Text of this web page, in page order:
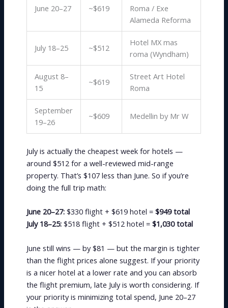
June 20–27 ~$619
Roma / Exe
Alameda Reforma
July 18–25 ~$512
Hotel MX mas
roma (Wyndham)
August 8–
15
~$619
Street Art Hotel
Roma
September
19–26
~$609 Medellin by Mr W
July is actually the cheapest week for hotels —
around $512 for a well-reviewed mid-range
property. That’s $107 less than June. So if you’re
doing the full trip math:
June 20–27: $330 flight + $619 hotel =$949 total
July 18–25: $518 flight + $512 hotel =$1,030 total
June still wins — by $81 — but the margin is tighter
than the flight prices alone suggest. If your priority
is a nicer hotel at a lower rate and you can absorb
the flight premium, late July is worth considering. If
your priority is minimizing total spend, June 20–27